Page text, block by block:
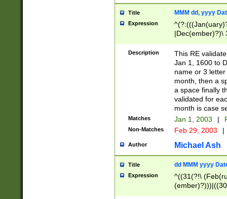
Title MMM dd, yyyy
Expression
|Dec(ember)?)\
(ember)?)\
9]|1\d|2[0-
[2-9]\d)\d{2}))
Description
This RE
Jan 1, 1600 to
name or 3
month, then a
a space finally
validated for
month is case
Matches Jan 1, 2003 |
Non-Matches Feb 29, 2003 |
Author Michael Ash
Title dd MMM yyyy
Expression
^((31(?!\
(((1[6-9]|[2-